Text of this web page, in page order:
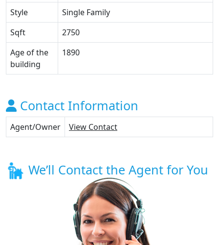
Style
Single Family
Sqft
2750
Age of the
building
1890
Contact Information
Agent/Owner View Contact
We’ll Contact the Agent for You